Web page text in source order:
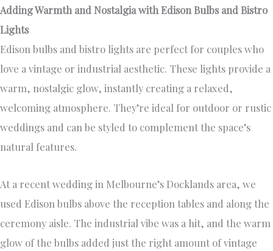
Adding Warmth and Nostalgia with Edison Bulbs and Bistro
Lights
Edison bulbs and bistro lights are perfect for couples who
love a vintage or industrial aesthetic. These lights provide a
warm, nostalgic glow, instantly creating a relaxed,
welcoming atmosphere. They’re ideal for outdoor or rustic
weddings and can be styled to complement the space’s
natural features.
At a recent wedding in Melbourne’s Docklands area, we
used Edison bulbs above the reception tables and along the
ceremony aisle. The industrial vibe was a hit, and the warm
glow of the bulbs added just the right amount of vintage